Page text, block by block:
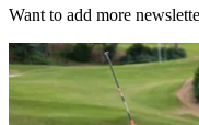
Want to add more